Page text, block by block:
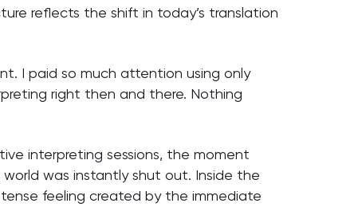
reflects the shift in today’s translation
I paid so much attention using only
right then and there. Nothing
interpreting sessions, the moment
was instantly shut out. Inside the
feeling created by the immediate